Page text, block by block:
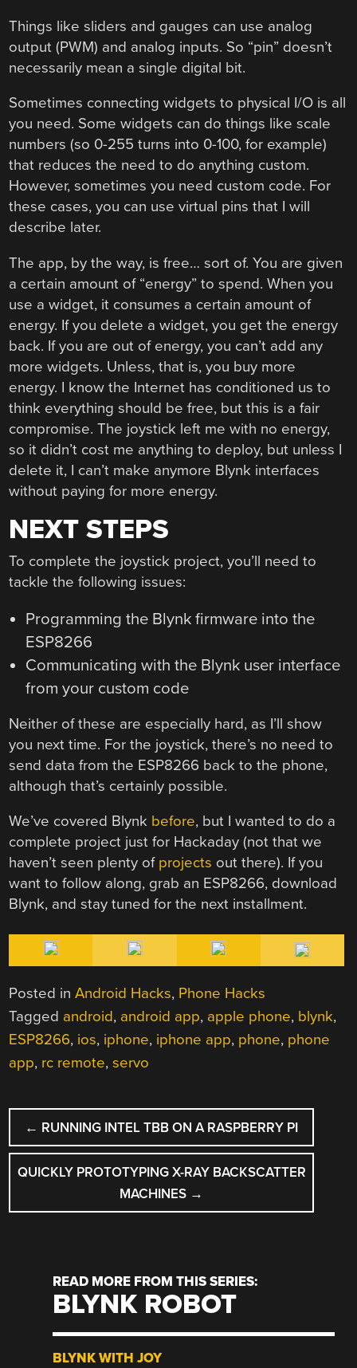
Things like sliders and gauges can use analog
output (PWM) and analog inputs. So “pin” doesn’t
necessarily mean a single digital bit.
Sometimes connecting widgets to physical I/O is all
you need. Some widgets can do things like scale
numbers (so 0-255 turns into 0-100, for example)
that reduces the need to do anything custom.
However, sometimes you need custom code. For
these cases, you can use virtual pins that I will
describe later.
The app, by the way, is free… sort of. You are given
a certain amount of “energy” to spend. When you
use a widget, it consumes a certain amount of
energy. If you delete a widget, you get the energy
back. If you are out of energy, you can’t add any
more widgets. Unless, that is, you buy more
energy. I know the Internet has conditioned us to
think everything should be free, but this is a fair
compromise. The joystick left me with no energy,
so it didn’t cost me anything to deploy, but unless I
delete it, I can’t make anymore Blynk interfaces
without paying for more energy.
NEXT STEPS
To complete the joystick project, you’ll need to
tackle the following issues:
Programming the Blynk firmware into the
ESP8266
Communicating with the Blynk user interface
from your custom code
Neither of these are especially hard, as I’ll show
you next time. For the joystick, there’s no need to
send data from the ESP8266 back to the phone,
although that’s certainly possible.
We’ve covered Blynk before, but I wanted to do a
complete project just for Hackaday (not that we
haven’t seen plenty of projects out there). If you
want to follow along, grab an ESP8266, download
Blynk, and stay tuned for the next installment.
Posted inAndroid Hacks, Phone Hacks
Tagged android, android app, apple phone, blynk,
ESP8266, ios, iphone, iphone app, phone, phone
app, rc remote,servo
POST
NAVIGATION
← RUNNING INTEL TBB ON A RASPBERRY PI
QUICKLY PROTOTYPING X-RAY BACKSCATTER
MACHINES →
READ MORE FROM THIS SERIES:
BLYNK ROBOT
BLYNK WITH JOY